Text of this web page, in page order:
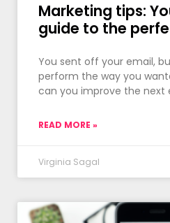
Marketing tips:
guide to the
You sent off your email,
perform the way you
can you improve the next
READ MORE »
Virginia Sagal